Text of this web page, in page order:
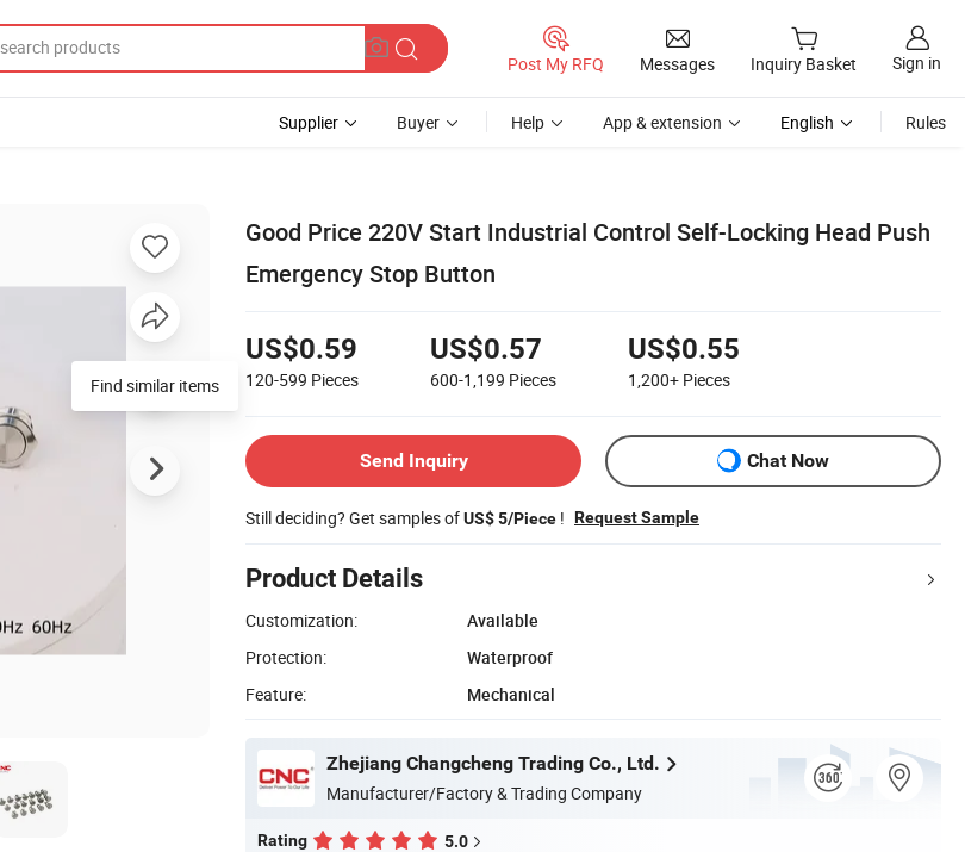
Post My RFQ Messages Inquiry Basket Sign in
Supplier Buyer Help App & extension English Rules
Good Price 220V Start Industrial Control Self-Locking Head Push
Emergency Stop Button
US$0.59
120-599 Pieces
US$0.57
600-1,199 Pieces
US$0.55
1,200+ Pieces
Send Inquiry Chat Now
Still deciding? Get samples ofUS$ 5/Piece ! Request Sample
Product Details
Customization:
Available
Protection:
Waterproof
Feature:
Mechanical
Zhejiang Changcheng Trading Co., Ltd.
Manufacturer/Factory & Trading Company
Rating 5.0
Find similar items